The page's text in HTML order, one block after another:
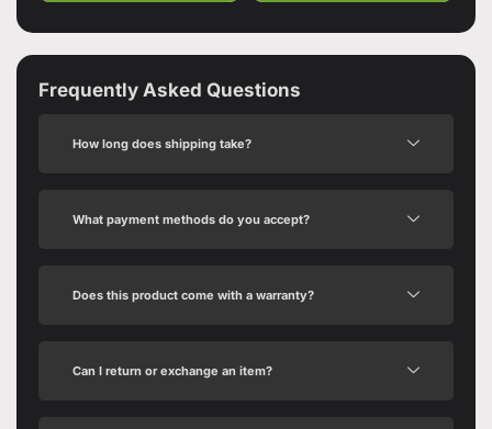
Frequently Asked Questions
How long does shipping take?
What payment methods do you accept?
Does this product come with a warranty?
Can I return or exchange an item?